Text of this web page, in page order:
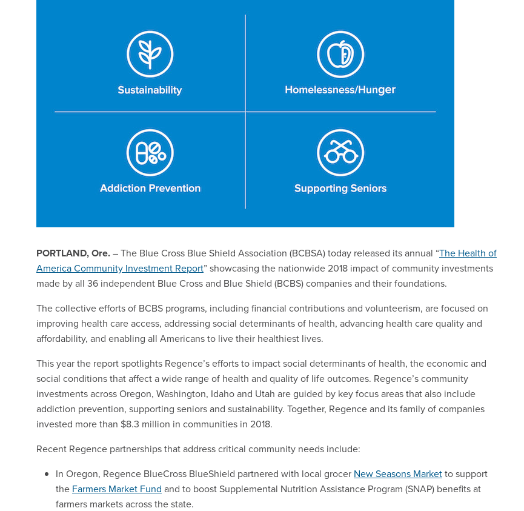
PORTLAND, Ore.– The Blue Cross Blue Shield Association (BCBSA) today released its annual “The Health of
America Community Investment Report” showcasing the nationwide 2018 impact of community investments
made by all 36 independent Blue Cross and Blue Shield (BCBS) companies and their foundations.
The collective efforts of BCBS programs, including financial contributions and volunteerism, are focused on
improving health care access, addressing social determinants of health, advancing health care quality and
affordability, and enabling all Americans to live their healthiest lives.
This year the report spotlights Regence’s efforts to impact social determinants of health, the economic and
social conditions that affect a wide range of health and quality of life outcomes. Regence’s community
investments across Oregon, Washington, Idaho and Utah are guided by key focus areas that also include
addiction prevention, supporting seniors and sustainability. Together, Regence and its family of companies
invested more than $8.3 million in communities in 2018.
Recent Regence partnerships that address critical community needs include:
In Oregon, Regence BlueCross BlueShield partnered with local grocer New Seasons Marketto support
the Farmers Market Fund and to boost Supplemental Nutrition Assistance Program (SNAP) benefits at
farmers markets across the state.